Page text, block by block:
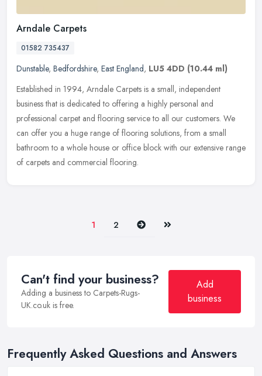
Arndale Carpets
01582 735437
Dunstable, Bedfordshire, East England, LU5 4DD (10.44 ml)
Established in 1994, Arndale Carpets is a small, independent
business that is dedicated to offering a highly personal and
professional carpet and flooring service to all our customers. We
can offer you a huge range of flooring solutions, from a small
bathroom to a whole house or office block with our extensive range
of carpets and commercial flooring.
1 2 Next Last
Can't find your business?
Adding a business to Carpets-Rugs-
UK.co.uk is free.
Add
business
Frequently Asked Questions and Answers